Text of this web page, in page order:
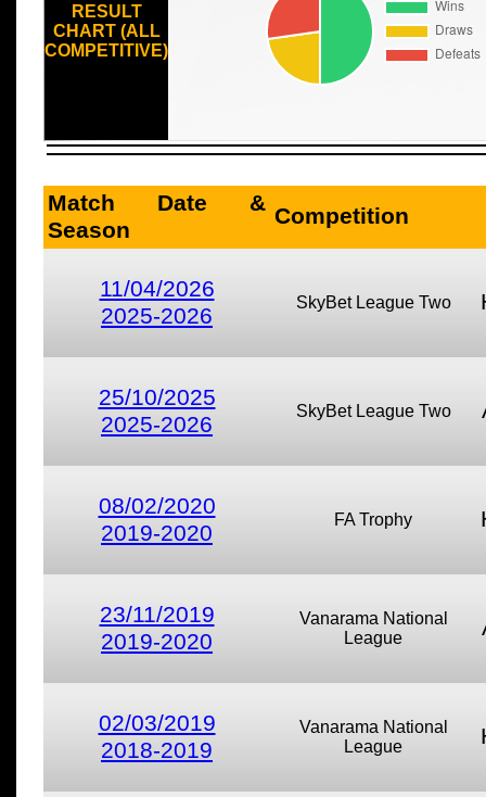
RESULT
CHART (ALL
COMPETITIVE)
Match Date &
Season
Competition
11/04/2026
2025-2026
SkyBet League Two
25/10/2025
2025-2026
SkyBet League Two
08/02/2020
2019-2020
FA Trophy
23/11/2019
2019-2020
Vanarama National
League
02/03/2019
2018-2019
Vanarama National
League